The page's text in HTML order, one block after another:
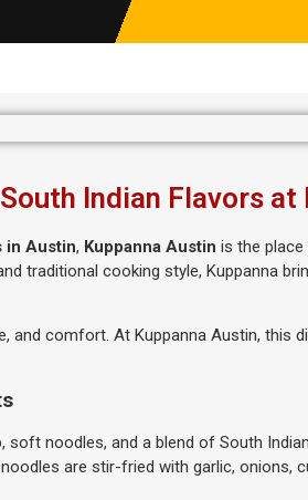
Indian Flavors at
in Austin, Kuppanna Austin is the
traditional cooking style, Kuppanna
comfort. At Kuppanna Austin, this
noodles, and a blend of South
are stir-fried with garlic, onions,